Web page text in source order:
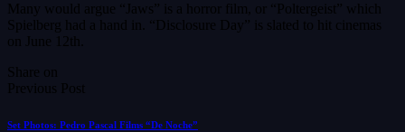
Many would argue “Jaws” is a horror film, or “Poltergeist” which
Spielberg had a hand in. “Disclosure Day” is slated to hit cinemas
on June 12th.
Share on
Previous Post
Set Photos: Pedro Pascal Films “De Noche”